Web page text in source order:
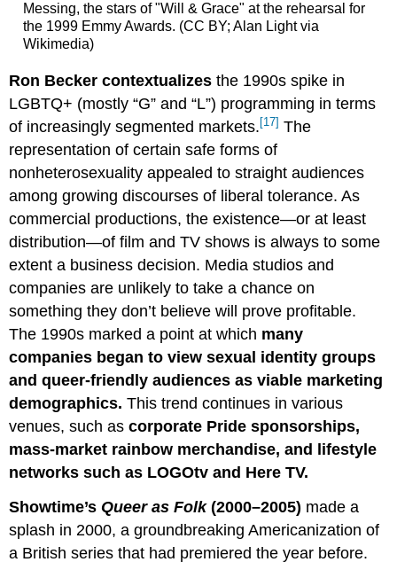
Messing, the stars of "Will & Grace" at the rehearsal for
the 1999 Emmy Awards. (CC BY; Alan Light via
Wikimedia)
Ron Becker contextualizes the 1990s spike in
LGBTQ+ (mostly “G” and “L”) programming in terms
of increasingly segmented markets. [17] The
representation of certain safe forms of
nonheterosexuality appealed to straight audiences
among growing discourses of liberal tolerance. As
commercial productions, the existence—or at least
distribution—of film and TV shows is always to some
extent a business decision. Media studios and
companies are unlikely to take a chance on
something they don’t believe will prove profitable.
The 1990s marked a point at which many
companies began to view sexual identity groups
and queer-friendly audiences as viable marketing
demographics.This trend continues in various
venues, such ascorporate Pride sponsorships,
mass-market rainbow merchandise, and lifestyle
networks such as LOGOtv and Here TV.
Showtime’sQueer as Folk(2000–2005) made a
splash in 2000, a groundbreaking Americanization of
a British series that had premiered the year before.